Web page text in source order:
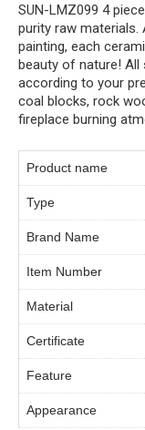
SUN-LMZ099 4
purity raw materials.
painting, each
beauty of nature! All
according to your
coal blocks, rock
fireplace burning
Product name
Type
Brand Name
Item Number
Material
Certificate
Feature
Appearance